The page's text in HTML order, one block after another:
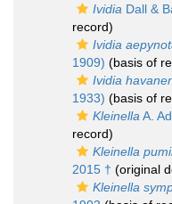
Ividia Dall &
record)
Ividia
1909) (basis of
Ividia
1933) (basis of
KleinellaA.
record)
Kleinella
2015 † (original
Kleinella